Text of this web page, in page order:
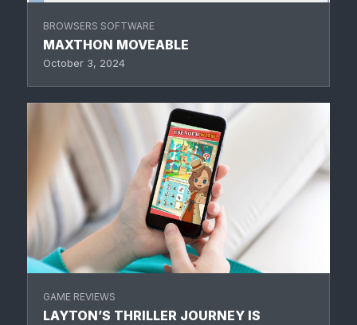
BROWSERS SOFTWARE
MAXTHON MOVEABLE
October 3, 2024
GAME REVIEWS
LAYTON’S THRILLER JOURNEY IS